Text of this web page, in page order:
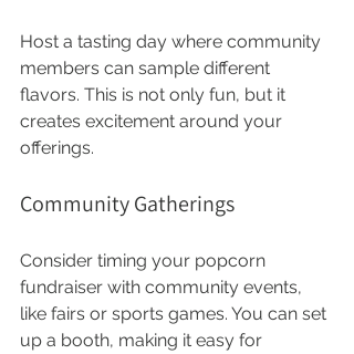
Host a tasting day where community
members can sample different
flavors. This is not only fun, but it
creates excitement around your
offerings.
Community Gatherings
Consider timing your popcorn
fundraiser with community events,
like fairs or sports games. You can set
up a booth, making it easy for